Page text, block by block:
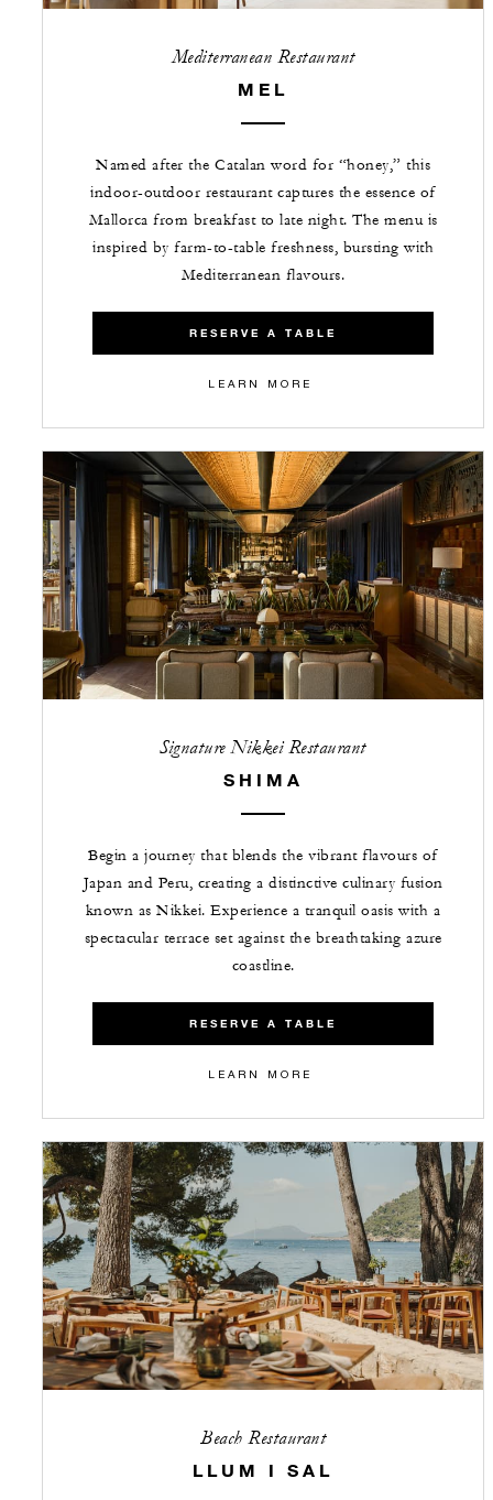
Mediterranean Restaurant
MEL
Named after the Catalan word for “honey,” this
indoor-outdoor restaurant captures the essence of
Mallorca from breakfast to late night. The menu is
inspired by farm-to-table freshness, bursting with
Mediterranean flavours.
RESERVE A TABLE
LEARN MORE
Signature Nikkei Restaurant
SHIMA
Begin a journey that blends the vibrant flavours of
Japan and Peru, creating a distinctive culinary fusion
known as Nikkei. Experience a tranquil oasis with a
spectacular terrace set against the breathtaking azure
coastline.
RESERVE A TABLE
LEARN MORE
Beach Restaurant
LLUM I SAL